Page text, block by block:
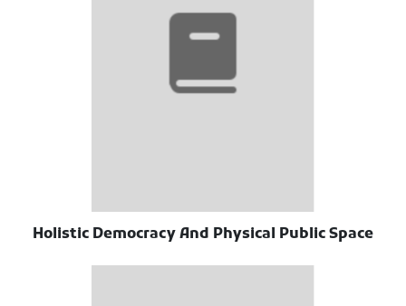
Holistic Democracy And Physical Public Space